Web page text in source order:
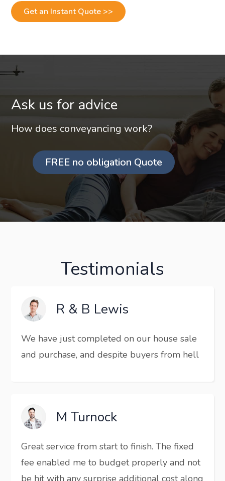
Get an Instant Quote >>
Ask us for advice
How does conveyancing work?
FREE no obligation Quote
Testimonials
R & B Lewis
We have just completed on our house sale
and purchase, and despite buyers from hell
M Turnock
Great service from start to finish. The fixed
fee enabled me to budget properly and not
be hit with any surprise additional cost along